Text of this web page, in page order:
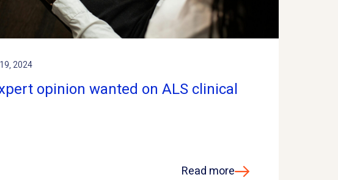
2024
opinion wanted on ALS clinical
Read more